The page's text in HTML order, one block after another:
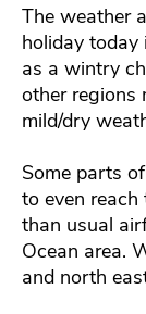
The weather
holiday today
as a wintry
other regions
mild/dry
Some parts
to even
than usual
Ocean area.
and north